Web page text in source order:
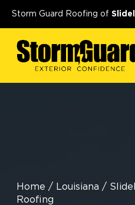
Storm Guard Roofing of Slidell
Home / Louisiana / Slidell
Roofing